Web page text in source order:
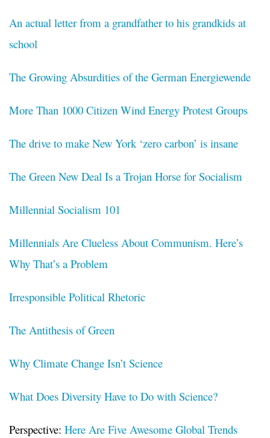
An actual letter from a grandfather to his grandkids at
school
The Growing Absurdities of the German Energiewende
More Than 1000 Citizen Wind Energy Protest Groups
The drive to make New York ‘zero carbon’ is insane
The Green New Deal Is a Trojan Horse for Socialism
Millennial Socialism 101
Millennials Are Clueless About Communism. Here’s
Why That’s a Problem
Irresponsible Political Rhetoric
The Antithesis of Green
Why Climate Change Isn’t Science
What Does Diversity Have to Do with Science?
Perspective: Here Are Five Awesome Global Trends